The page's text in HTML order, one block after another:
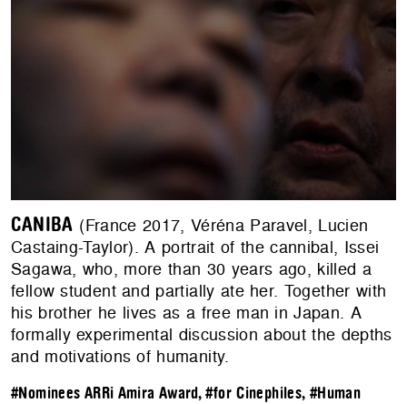
CANIBA (France 2017, Véréna Paravel, Lucien
Castaing-Taylor). A portrait of the cannibal, Issei
Sagawa, who, more than 30 years ago, killed a
fellow student and partially ate her. Together with
his brother he lives as a free man in Japan. A
formally experimental discussion about the depths
and motivations of humanity.
#Nominees ARRi Amira Award,#for Cinephiles, #Human